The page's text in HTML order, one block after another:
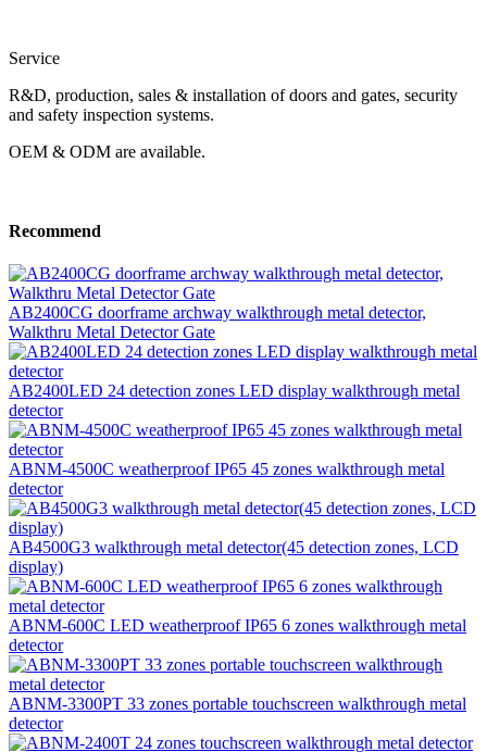
Service
R&D, production, sales & installation of doors and gates, security
and safety inspection systems.
OEM & ODM are available.
Recommend
AB2400CG doorframe archway walkthrough metal detector,
Walkthru Metal Detector Gate
AB2400LED 24 detection zones LED display walkthrough metal
detector
ABNM-4500C weatherproof IP65 45 zones walkthrough metal
detector
AB4500G3 walkthrough metal detector(45 detection zones, LCD
display)
ABNM-600C LED weatherproof IP65 6 zones walkthrough metal
detector
ABNM-3300PT 33 zones portable touchscreen walkthrough metal
detector